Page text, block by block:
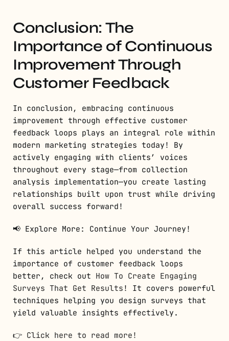
Conclusion: The
Importance of Continuous
Improvement Through
Customer Feedback
In conclusion, embracing continuous
improvement through effective customer
feedback loops plays an integral role within
modern marketing strategies today! By
actively engaging with clients’ voices
throughout every stage—from collection
analysis implementation—you create lasting
relationships built upon trust while driving
overall success forward!
📢 Explore More: Continue Your Journey!
If this article helped you understand the
importance of customer feedback loops
better, check out How To Create Engaging
Surveys That Get Results ! It covers powerful
techniques helping you design surveys that
yield valuable insights effectively.
👉 Click here to read more!